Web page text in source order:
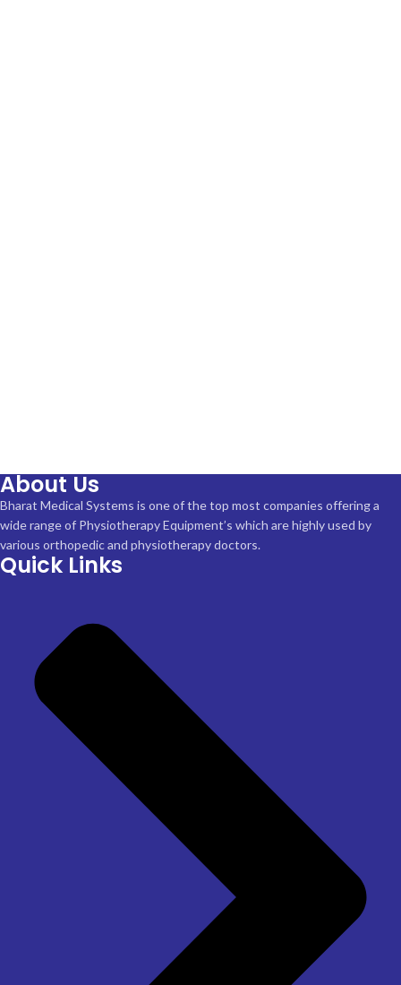
About Us
Bharat Medical Systems is one of the top most companies offering a
wide range of Physiotherapy Equipment’s which are highly used by
various orthopedic and physiotherapy doctors.
Quick Links